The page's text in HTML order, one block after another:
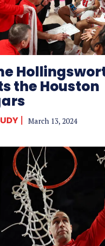
the Houston
March 13, 2024